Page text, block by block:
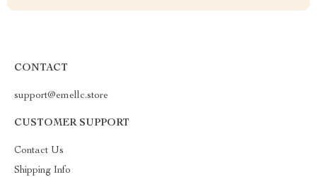
CONTACT
support@emellc.store
CUSTOMER SUPPORT
Contact Us
Shipping Info